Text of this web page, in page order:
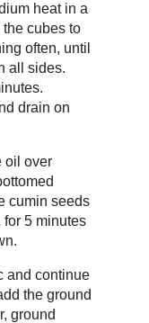
heat in a
cubes to
often, until
all sides.
drain on
oil over
cumin seeds
for 5 minutes
and continue
the ground
ground